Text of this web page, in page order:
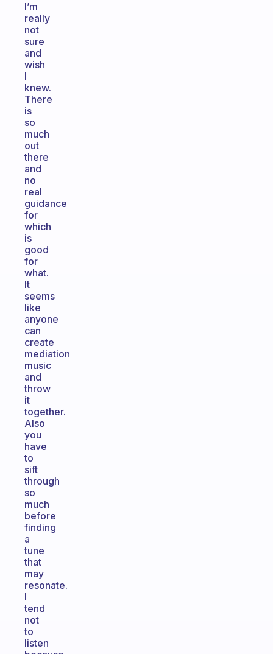
I’m
really
not
sure
and
wish
I
knew.
There
is
so
much
out
there
and
no
real
guidance
for
which
is
good
for
what.
It
seems
like
anyone
can
create
mediation
music
and
throw
it
together.
Also
you
have
to
sift
through
so
much
before
finding
a
tune
that
may
resonate.
I
tend
not
to
listen